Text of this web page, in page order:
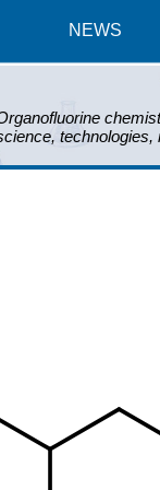
NEWS